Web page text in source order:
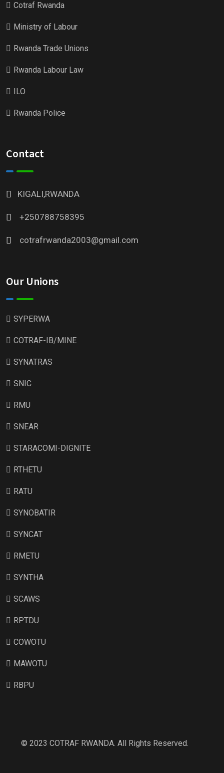
Cotraf Rwanda
Ministry of Labour
Rwanda Trade Unions
Rwanda Labour Law
ILO
Rwanda Police
Contact
KIGALI,RWANDA
+250788758395
cotrafrwanda2003@gmail.com
Our Unions
SYPERWA
COTRAF-IB/MINE
SYNATRAS
SNIC
RMU
SNEAR
STARACOMI-DIGNITE
RTHETU
RATU
SYNOBATIR
SYNCAT
RMETU
SYNTHA
SCAWS
RPTDU
COWOTU
MAWOTU
RBPU
© 2023 COTRAF RWANDA. All Rights Reserved.